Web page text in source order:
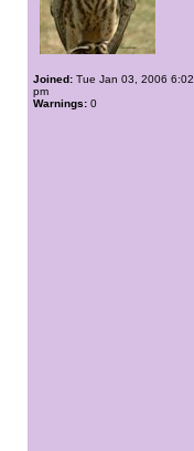
Joined: Tue Jan 03, 2006 6:02
pm
Warnings: 0